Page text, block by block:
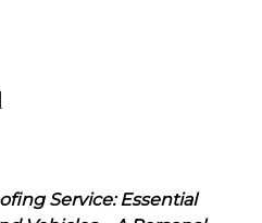
Service: Essential